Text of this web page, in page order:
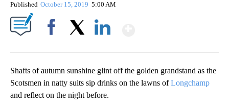
Published October 15, 2019 5:00 AM
Shafts of autumn sunshine glint off the golden grandstand as the
Scotsmen in natty suits sip drinks on the lawns ofLongchamp
and reflect on the night before.